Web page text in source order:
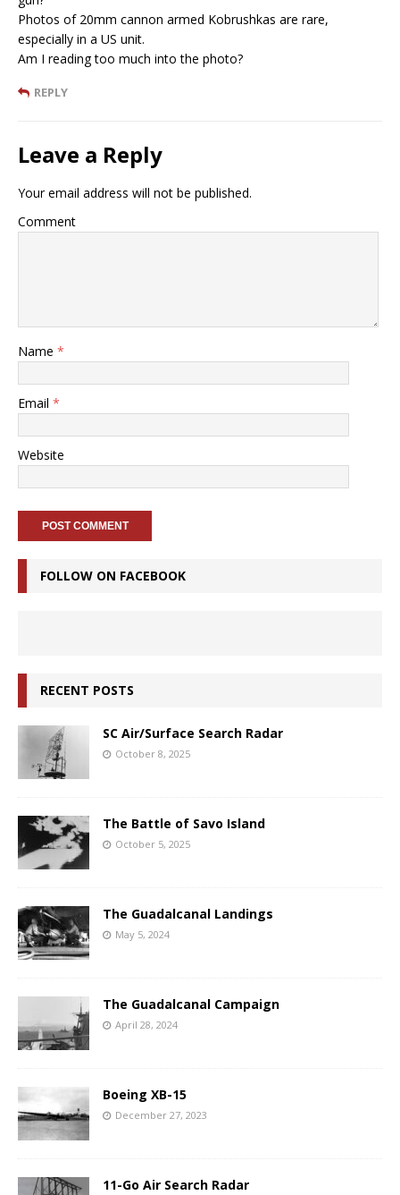
Photos of 20mm cannon armed Kobrushkas are rare,
especially in a US unit.
Am I reading too much into the photo?
REPLY
Leave a Reply
Your email address will not be published.
Comment
Name *
Email *
Website
FOLLOW ON FACEBOOK
RECENT POSTS
SC Air/Surface Search Radar
October 8, 2025
The Battle of Savo Island
October 5, 2025
The Guadalcanal Landings
May 5, 2024
The Guadalcanal Campaign
April 28, 2024
Boeing XB-15
December 27, 2023
11-Go Air Search Radar